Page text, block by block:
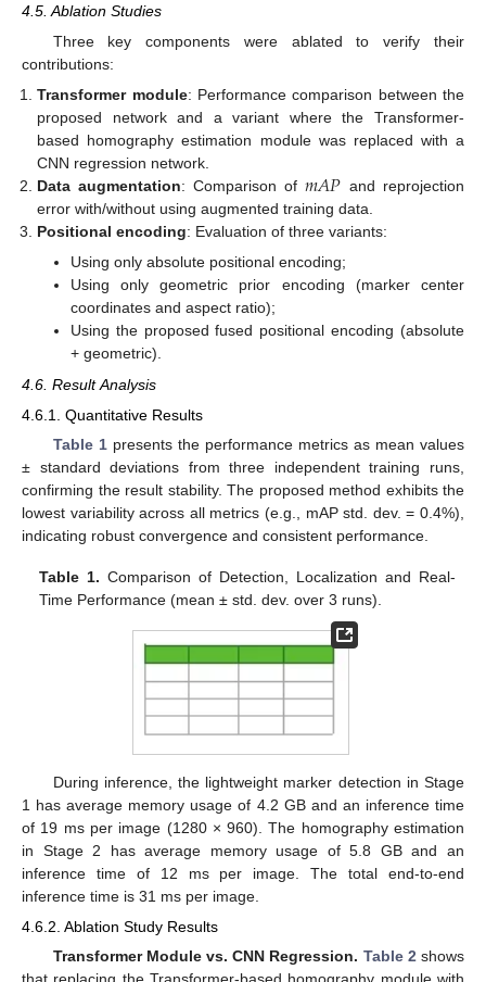
4.5. Ablation Studies
Three key components were ablated to verify their
contributions:
Transformer module: Performance comparison between the
proposed network and a variant where the Transformer-
based homography estimation module was replaced with a
CNN regression network.
Data augmentation: Comparison of𝑚𝐴𝑃 and reprojection
error with/without using augmented training data.
Positional encoding: Evaluation of three variants:
Using only absolute positional encoding;
Using only geometric prior encoding (marker center
coordinates and aspect ratio);
Using the proposed fused positional encoding (absolute
+ geometric).
4.6. Result Analysis
4.6.1. Quantitative Results
Table 1presents the performance metrics as mean values
± standard deviations from three independent training runs,
confirming the result stability. The proposed method exhibits the
lowest variability across all metrics (e.g., mAP std. dev. = 0.4%),
indicating robust convergence and consistent performance.
Table 1. Comparison of Detection, Localization and Real-
Time Performance (mean ± std. dev. over 3 runs).
During inference, the lightweight marker detection in Stage
1 has average memory usage of 4.2 GB and an inference time
of 19 ms per image (1280 × 960). The homography estimation
in Stage 2 has average memory usage of 5.8 GB and an
inference time of 12 ms per image. The total end-to-end
inference time is 31 ms per image.
4.6.2. Ablation Study Results
Transformer Module vs. CNN Regression. Table 2 shows